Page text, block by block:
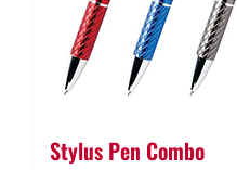
Stylus Pen Combo